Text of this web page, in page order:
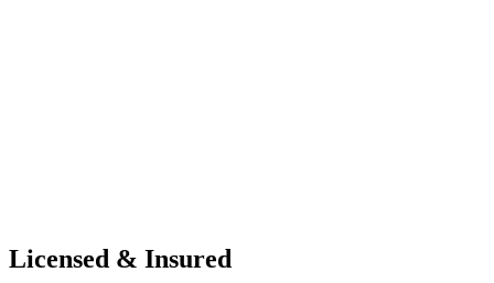
Licensed & Insured